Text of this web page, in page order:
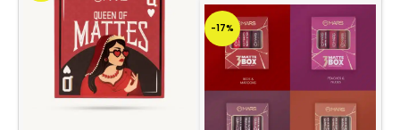
-17%